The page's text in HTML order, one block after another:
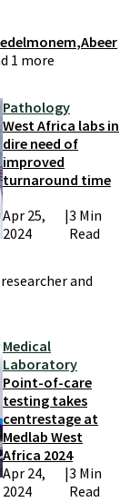
,Abeer
1 more
Pathology
West Africa labs in
dire need of
improved
turnaround time
Apr 25,
2024
|3 Min
Read
and
Medical
Laboratory
Point-of-care
testing takes
centrestage at
Medlab West
Africa 2024
Apr 24,
2024
|3 Min
Read